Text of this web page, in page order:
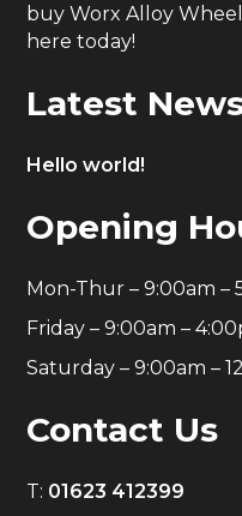
buy Worx Alloy
here today!
Latest
Hello world!
Opening
Mon-Thur – 9:00am –
Friday – 9:00am –
Saturday – 9:00am –
Contact Us
T: 01623 412399